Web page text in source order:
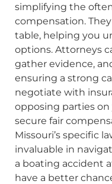
simplifying the
compensation.
table, helping you
options. Attorneys
gather evidence,
ensuring a strong
negotiate with
opposing parties
secure fair
Missouri’s specific
invaluable in
a boating accident
have a better